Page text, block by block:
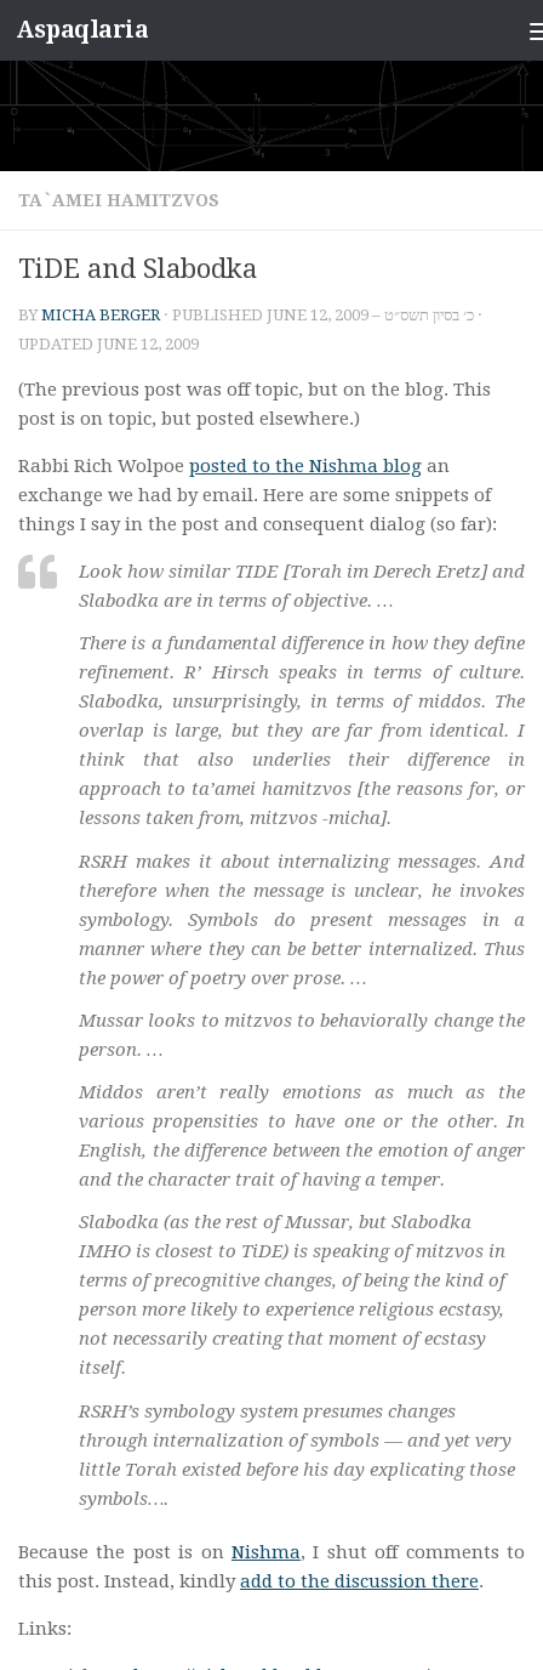
Skip to content
Aspaqlaria
TA`AMEI HAMITZVOS
TiDE and Slabodka
BYMICHA BERGER · PUBLISHED JUNE 12, 2009 – כ׳ בסיון תשס״ט ·
UPDATED JUNE 12, 2009
(The previous post was off topic, but on the blog. This
post is on topic, but posted elsewhere.)
Rabbi Rich Wolpoe posted to the Nishma blog an
exchange we had by email. Here are some snippets of
things I say in the post and consequent dialog (so far):
Look how similar TIDE [Torah im Derech Eretz] and
Slabodka are in terms of objective. …
There is a fundamental difference in how they define
refinement. R’ Hirsch speaks in terms of culture.
Slabodka, unsurprisingly, in terms of middos. The
overlap is large, but they are far from identical. I
think that also underlies their difference in
approach to ta’amei hamitzvos [the reasons for, or
lessons taken from, mitzvos -micha].
RSRH makes it about internalizing messages. And
therefore when the message is unclear, he invokes
symbology. Symbols do present messages in a
manner where they can be better internalized. Thus
the power of poetry over prose. …
Mussar looks to mitzvos to behaviorally change the
person. …
Middos aren’t really emotions as much as the
various propensities to have one or the other. In
English, the difference between the emotion of anger
and the character trait of having a temper.
Slabodka (as the rest of Mussar, but Slabodka
IMHO is closest to TiDE) is speaking of mitzvos in
terms of precognitive changes, of being the kind of
person more likely to experience religious ecstasy,
not necessarily creating that moment of ecstasy
itself.
RSRH’s symbology system presumes changes
through internalization of symbols — and yet very
little Torah existed before his day explicating those
symbols….
Because the post is on Nishma, I shut off comments to
this post. Instead, kindlyadd to the discussion there.
Links: